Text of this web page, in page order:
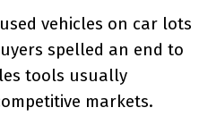
vehicles on car lots
spelled an end to
tools usually
markets.